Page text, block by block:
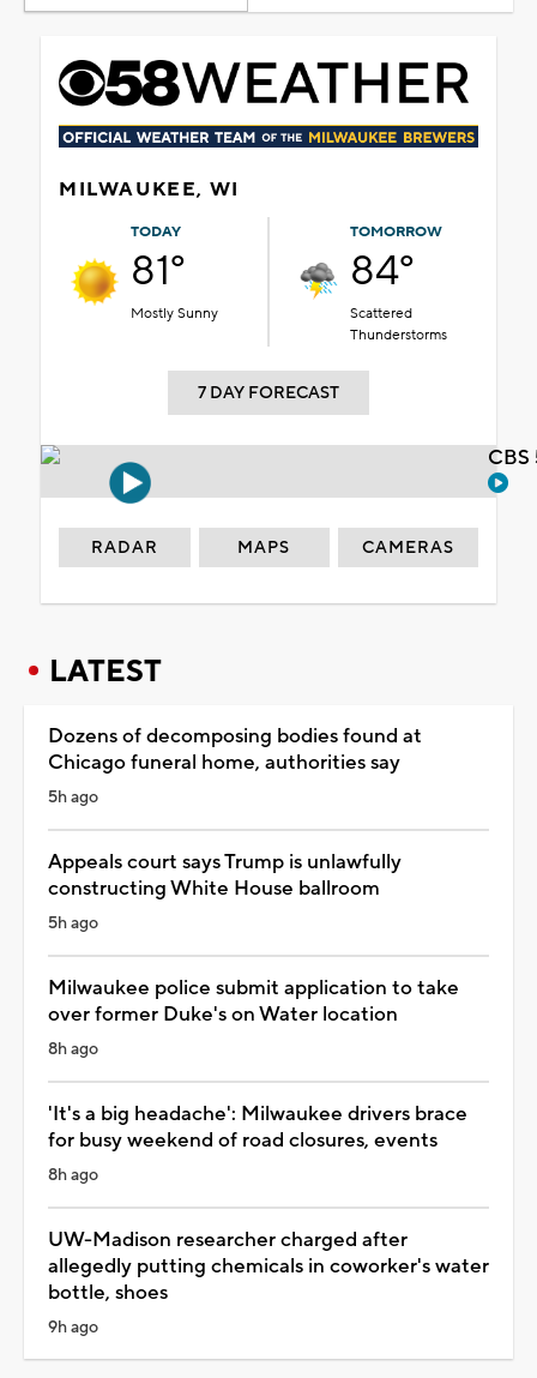
MILWAUKEE, WI
TODAY
81°
Mostly Sunny
TOMORROW
84°
Scattered
Thunderstorms
7 DAY FORECAST
RADAR MAPS CAMERAS
LATEST
Dozens of decomposing bodies found at
Chicago funeral home, authorities say
5h ago
Appeals court says Trump is unlawfully
constructing White House ballroom
5h ago
Milwaukee police submit application to take
over former Duke's on Water location
8h ago
'It's a big headache': Milwaukee drivers brace
for busy weekend of road closures, events
8h ago
UW-Madison researcher charged after
allegedly putting chemicals in coworker's water
bottle, shoes
9h ago